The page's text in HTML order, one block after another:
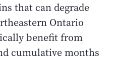
that can degrade
Ontario
benefit from
cumulative months